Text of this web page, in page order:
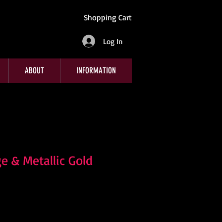
Shopping Cart
Log In
ABOUT INFORMATION
& Metallic Gold